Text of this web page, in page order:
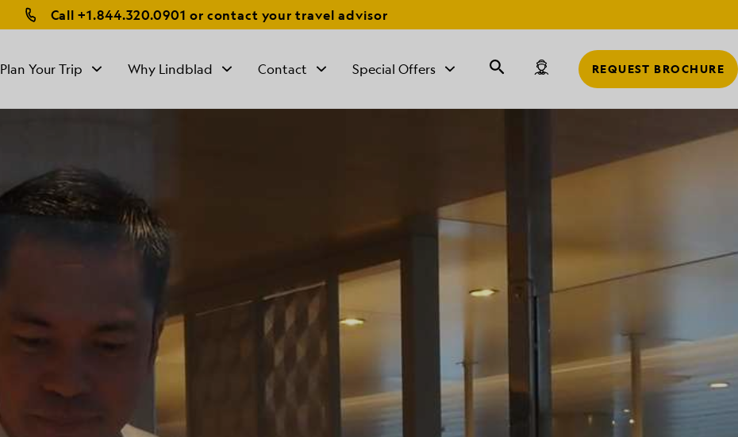
Call+1.844.320.0901 or contact your travel advisor
Plan Your Trip Why Lindblad Contact Special Offers REQUEST BROCHURE